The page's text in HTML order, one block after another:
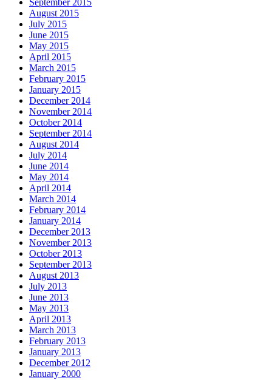
September 2015
August 2015
July 2015
June 2015
May 2015
April 2015
March 2015
February 2015
January 2015
December 2014
November 2014
October 2014
September 2014
August 2014
July 2014
June 2014
May 2014
April 2014
March 2014
February 2014
January 2014
December 2013
November 2013
October 2013
September 2013
August 2013
July 2013
June 2013
May 2013
April 2013
March 2013
February 2013
January 2013
December 2012
January 2000